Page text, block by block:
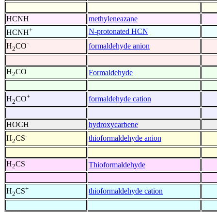
HCNH
methyleneazane
HCNH+
N-protonated HCN
H2CO- formaldehyde anion
H2CO Formaldehyde
H2CO+ formaldehyde cation
HOCH
hydroxycarbene
H2CS- thioformaldehyde anion
H2CS Thioformaldehyde
H2CS+ thioformaldehyde cation